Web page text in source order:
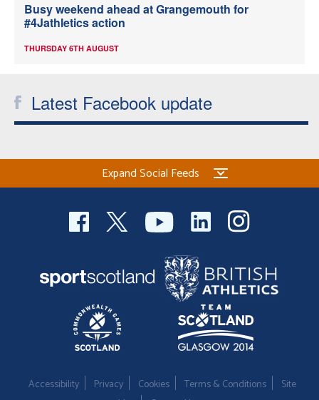
Busy weekend ahead at Grangemouth for
#4Jathletics action
THURSDAY 6TH AUGUST
Latest Facebook update
Expand Social Feeds
Accessibility Privacy Cookies Terms & Conditions
Site